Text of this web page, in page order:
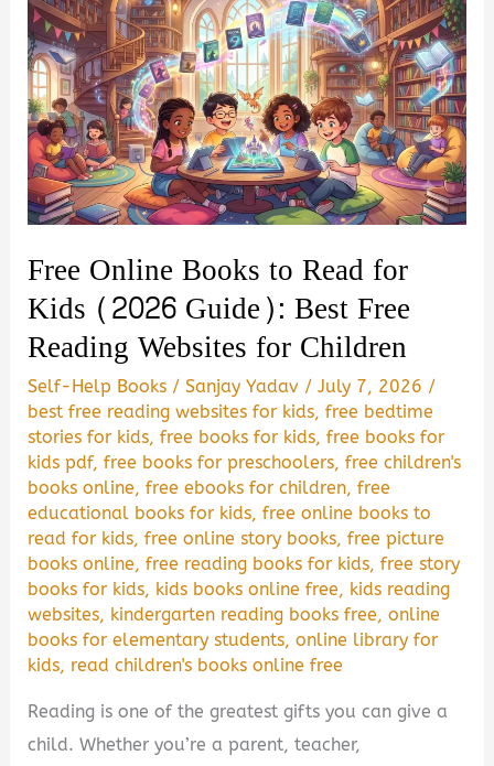
Free Online Books to Read for
Kids (2026 Guide): Best Free
Reading Websites for Children
Self-Help Books /Sanjay Yadav /July 7, 2026 /
best free reading websites for kids,free bedtime
stories for kids,free books for kids,free books for
kids pdf,free books for preschoolers,free children's
books online,free ebooks for children,free
educational books for kids,free online books to
read for kids,free online story books,free picture
books online,free reading books for kids,free story
books for kids, kids books online free, kids reading
websites, kindergarten reading books free,online
books for elementary students,online library for
kids, read children's books online free
Reading is one of the greatest gifts you can give a
child. Whether you’re a parent, teacher,